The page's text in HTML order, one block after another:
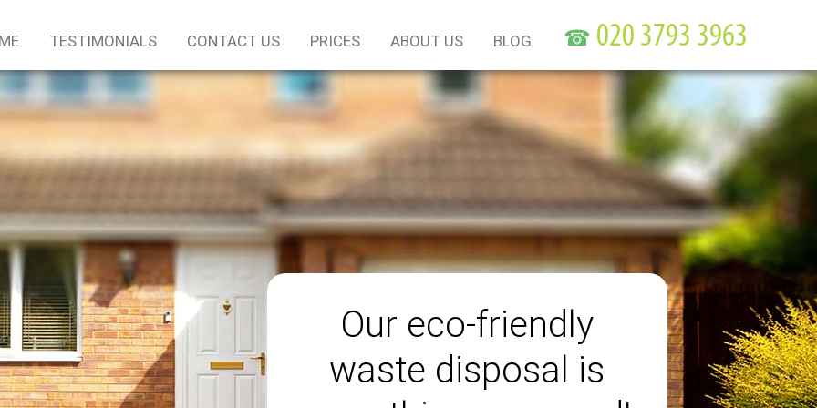
Our eco-friendly
waste disposal is
TESTIMONIALS CONTACT US PRICES ABOUT US BLOG ☎